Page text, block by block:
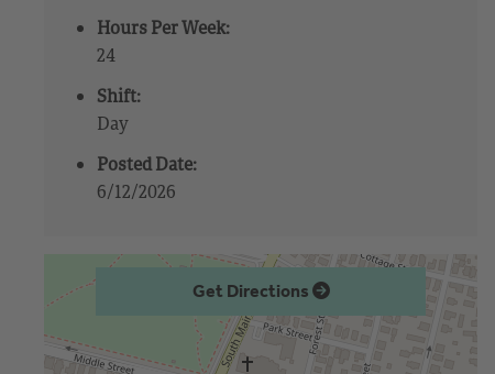
Hours Per Week:
24
Shift:
Day
Posted Date:
6/12/2026
Get Directions